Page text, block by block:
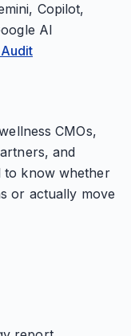
Copilot,
AI
CMOs,
and
to know whether
or actually move